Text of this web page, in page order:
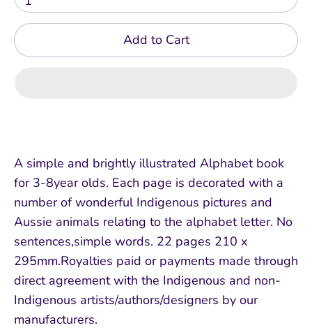
Add to Cart
A simple and brightly illustrated Alphabet book
for 3-8year olds. Each page is decorated with a
number of wonderful Indigenous pictures and
Aussie animals relating to the alphabet letter. No
sentences,simple words. 22 pages 210 x
295mm.Royalties paid or payments made through
direct agreement with the Indigenous and non-
Indigenous artists/authors/designers by our
manufacturers.